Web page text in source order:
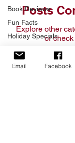
Book Reviews
Fun Facts
Holiday Specials
Deals and Offers
Short Stories
Posts
Explore other
or
Home
Email Facebook